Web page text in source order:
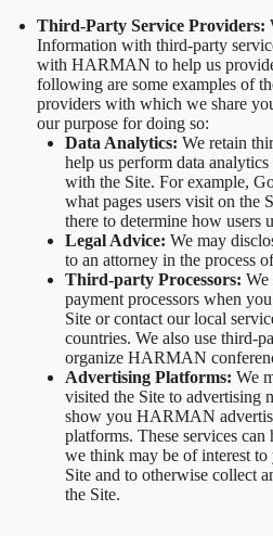
Third-Party Service Providers:
Information with third-party
with HARMAN to help us
following are some examples of
providers with which we share
our purpose for doing so:
Data Analytics: We retain
help us perform data
with the Site. For example,
what pages users visit on the
there to determine how users
Legal Advice: We may
to an attorney in the process
Third-party Processors: We
payment processors when
Site or contact our local
countries. We also use third-
organize HARMAN
Advertising Platforms: We
visited the Site to advertising
show you HARMAN
platforms. These services
we think may be of interest
Site and to otherwise collect
the Site.